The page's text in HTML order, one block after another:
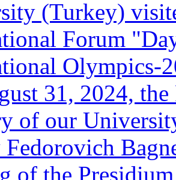
(Turkey)
Forum
Olympics-
31, 2024,
of our
Fedorovich
of the